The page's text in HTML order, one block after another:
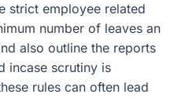
strict employee related
number of leaves an
also outline the reports
incase scrutiny is
rules can often lead